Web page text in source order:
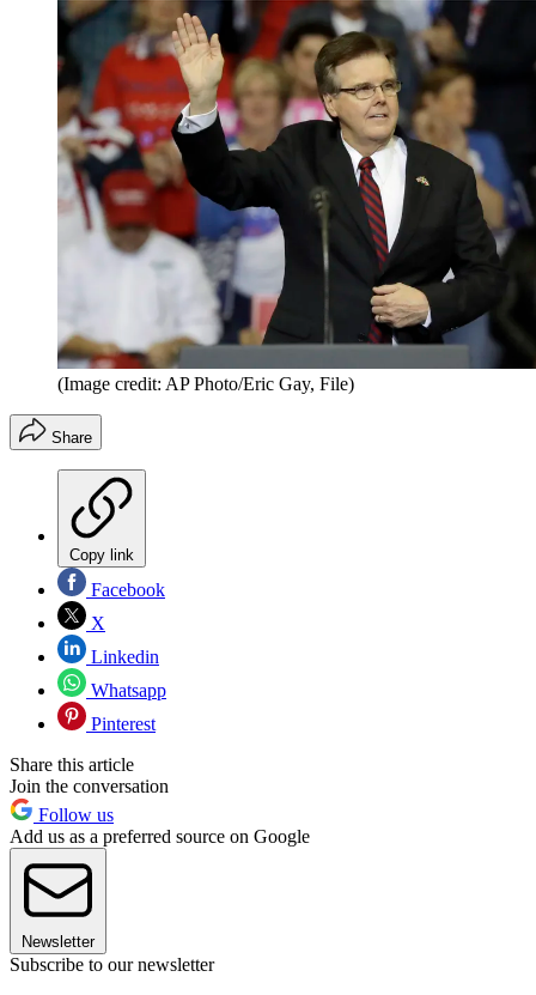
(Image credit: AP Photo/Eric Gay, File)
Share
Copy link
Facebook
X
Linkedin
Whatsapp
Pinterest
Share this article
Join the conversation
Follow us
Add us as a preferred source on Google
Newsletter
Subscribe to our newsletter